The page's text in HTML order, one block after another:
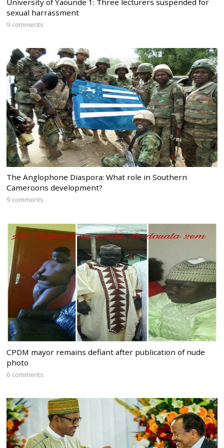
sexual harrassment
9 comments
The Anglophone Diaspora: What role in Southern
Cameroons development?
9 comments
CPDM mayor remains defiant after publication of nude
photo
6 comments